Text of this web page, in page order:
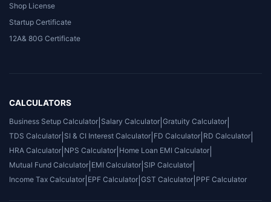
Shop License
Startup Certificate
12A& 80G Certificate
CALCULATORS
Business Setup Calculator Salary Calculator Gratuity Calculator
TDS Calculator SI & CI Interest Calculator FD Calculator RD Calculator
HRA Calculator NPS Calculator Home Loan EMI Calculator
Mutual Fund Calculator EMI Calculator SIP Calculator
Income Tax Calculator EPF Calculator GST Calculator PPF Calculator